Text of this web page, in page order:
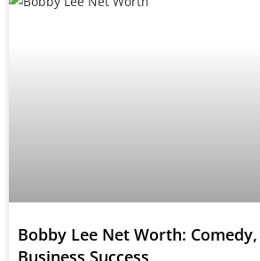
Bobby Lee Net Worth:
Business Success